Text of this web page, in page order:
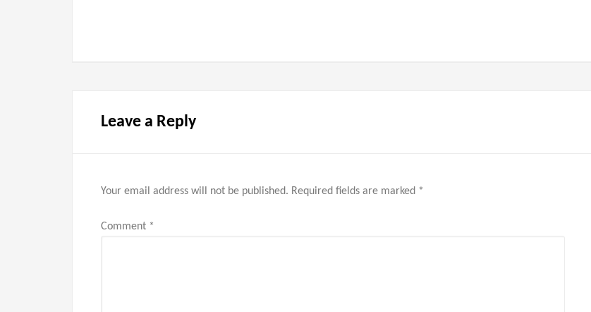
Leave a Reply
Your email address will not be published. Required fields are marked *
Comment *